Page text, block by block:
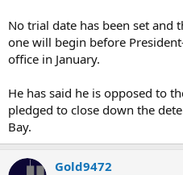
No trial date has been set and
one will begin before
office in January.
He has said he is opposed to
pledged to close down the
Bay.
Gold9472